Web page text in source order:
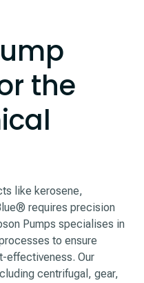
the
like kerosene,
requires precision
Pumps specialises in
to ensure
effectiveness. Our
centrifugal, gear,